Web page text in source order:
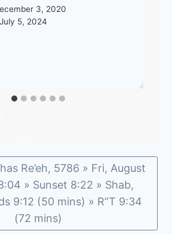
3, 2020
July 5, 2024
Re’eh, 5786 » Fri, August
» Sunset 8:22 » Shab,
9:12 (50 mins) » R”T 9:34
(72 mins)